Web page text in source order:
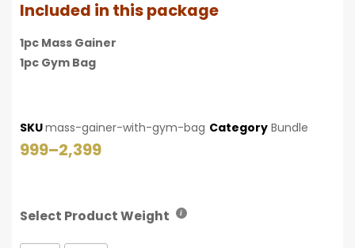
Included in this package
1pc Mass Gainer
1pc Gym Bag
SKUmass-gainer-with-gym-bag Category Bundle
999–2,399
Select Product Weight